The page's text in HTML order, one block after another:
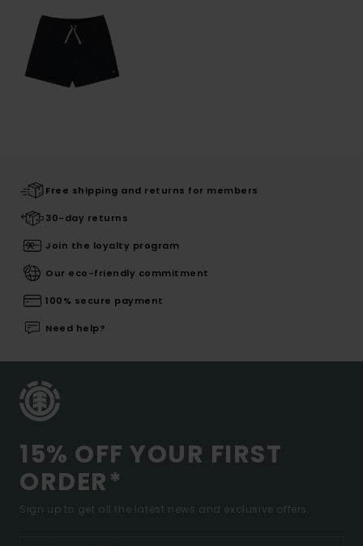
Free shipping and returns for members
30-day returns
Join the loyalty program
Our eco-friendly commitment
100% secure payment
Need help?
15% OFF YOUR FIRST
ORDER*
Sign up to get all the latest news and exclusive offers.